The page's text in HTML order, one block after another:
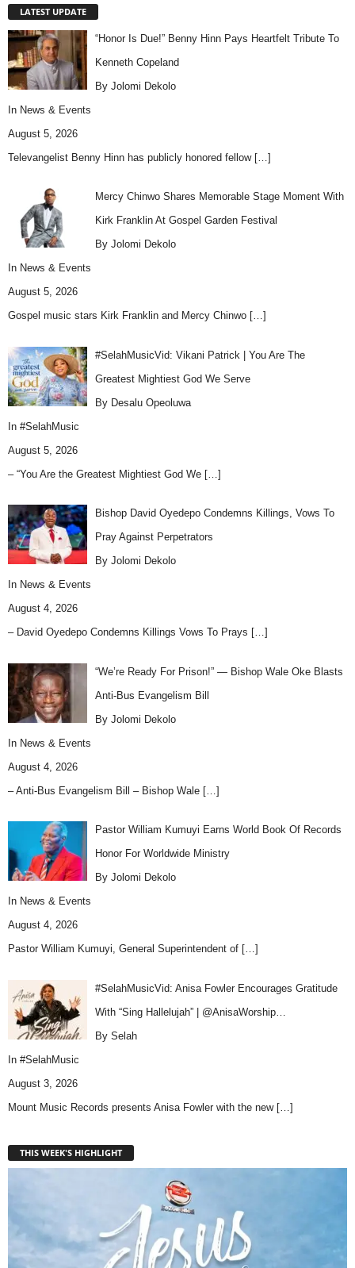
LATEST UPDATE
“Honor Is Due!” Benny Hinn Pays Heartfelt Tribute To
Kenneth Copeland
By Jolomi Dekolo
In News & Events
August 5, 2026
Televangelist Benny Hinn has publicly honored fellow […]
Mercy Chinwo Shares Memorable Stage Moment With
Kirk Franklin At Gospel Garden Festival
By Jolomi Dekolo
In News & Events
August 5, 2026
Gospel music stars Kirk Franklin and Mercy Chinwo […]
#SelahMusicVid: Vikani Patrick | You Are The
Greatest Mightiest God We Serve
By Desalu Opeoluwa
In #SelahMusic
August 5, 2026
– “You Are the Greatest Mightiest God We […]
Bishop David Oyedepo Condemns Killings, Vows To
Pray Against Perpetrators
By Jolomi Dekolo
In News & Events
August 4, 2026
– David Oyedepo Condemns Killings Vows To Prays […]
“We’re Ready For Prison!” — Bishop Wale Oke Blasts
Anti-Bus Evangelism Bill
By Jolomi Dekolo
In News & Events
August 4, 2026
– Anti-Bus Evangelism Bill – Bishop Wale […]
Pastor William Kumuyi Earns World Book Of Records
Honor For Worldwide Ministry
By Jolomi Dekolo
In News & Events
August 4, 2026
Pastor William Kumuyi, General Superintendent of […]
#SelahMusicVid: Anisa Fowler Encourages Gratitude
With “Sing Hallelujah” | @AnisaWorship…
By Selah
In #SelahMusic
August 3, 2026
Mount Music Records presents Anisa Fowler with the new […]
THIS WEEK'S HIGHLIGHT